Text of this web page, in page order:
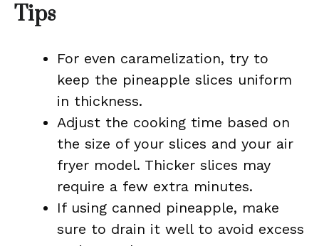
Tips
For even caramelization, try to
keep the pineapple slices uniform
in thickness.
Adjust the cooking time based on
the size of your slices and your air
fryer model. Thicker slices may
require a few extra minutes.
If using canned pineapple, make
sure to drain it well to avoid excess